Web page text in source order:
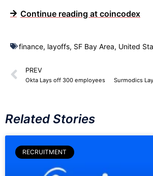
Continue reading at coincodex
finance, layoffs, SF Bay Area, United
PREV
Okta Lays off 300 employees
Related Stories
RECRUITMENT